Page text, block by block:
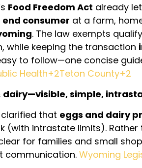
Food Freedom Act already
consumer at a farm,
. The law exempts
while keeping the transaction
to follow—one concise
Health+2Teton County+2
dairy—visible, simple,
that eggs and dairy
(with intrastate limits). Rather
for families and small
communication. Wyoming